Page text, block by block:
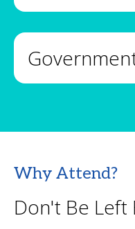
Why Attend?
Don't Be Left